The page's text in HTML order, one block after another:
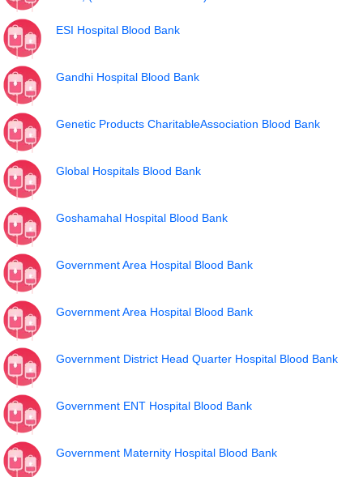
ESI Hospital Blood Bank
Gandhi Hospital Blood Bank
Genetic Products CharitableAssociation Blood Bank
Global Hospitals Blood Bank
Goshamahal Hospital Blood Bank
Government Area Hospital Blood Bank
Government Area Hospital Blood Bank
Government District Head Quarter Hospital Blood Bank
Government ENT Hospital Blood Bank
Government Maternity Hospital Blood Bank